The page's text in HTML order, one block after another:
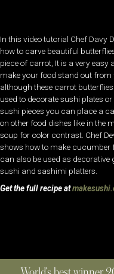
In this video tutorial Chef Davy
how to carve beautiful
piece of carrot, It is a very easy
make your food stand out from
although these carrot
used to decorate sushi plates
sushi pieces you can place a
on other food dishes like in the
soup for color contrast. Chef
shows how to make cucumber
can also be used as decorative
sushi and sashimi platters.
Get the full recipe at